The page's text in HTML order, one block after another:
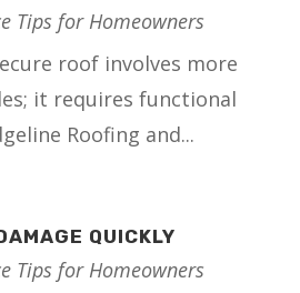
Tips for Homeowners
roof involves more
it requires functional
Roofing and...
QUICKLY
Tips for Homeowners